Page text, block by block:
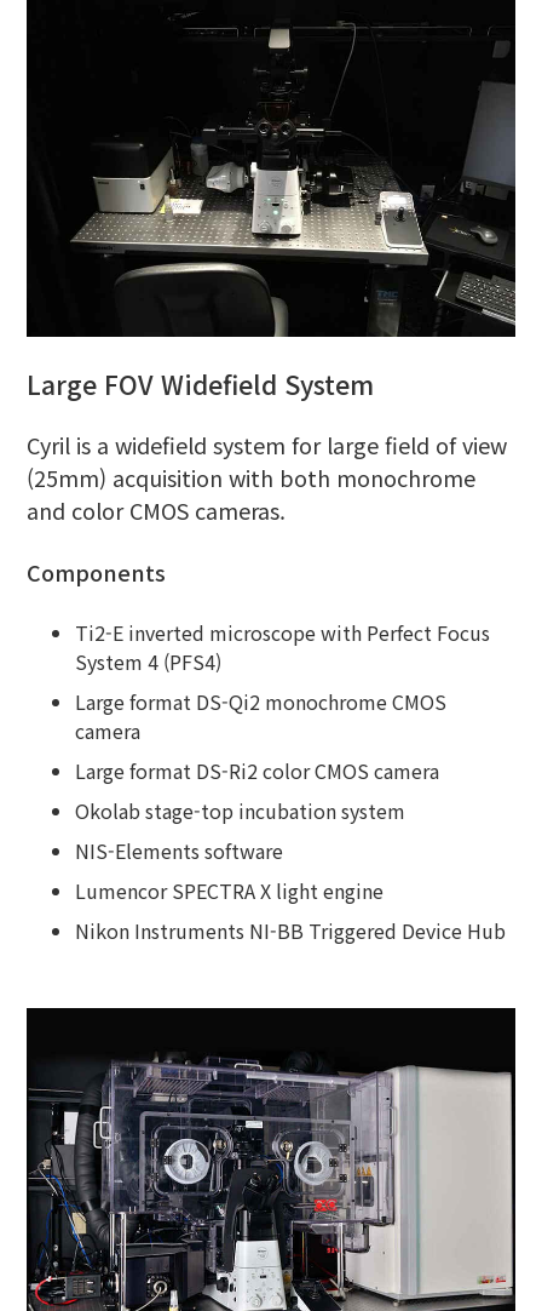
Large FOV Widefield System
Cyril is a widefield system for large field of view
(25mm) acquisition with both monochrome
and color CMOS cameras.
Components
Ti2-E inverted microscope with Perfect Focus
System 4 (PFS4)
Large format DS-Qi2 monochrome CMOS
camera
Large format DS-Ri2 color CMOS camera
Okolab stage-top incubation system
NIS-Elements software
Lumencor SPECTRA X light engine
Nikon Instruments NI-BB Triggered Device Hub